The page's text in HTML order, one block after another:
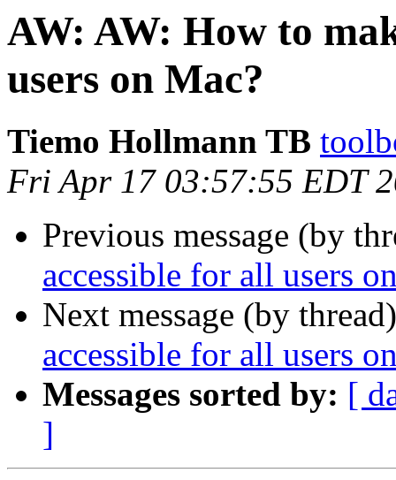
AW: AW: How to
users on Mac?
Tiemo Hollmann TB
Fri Apr 17 03:57:55 EDT
Previous message (by
accessible for all users
Next message (by
accessible for all users
Messages sorted by: [
]